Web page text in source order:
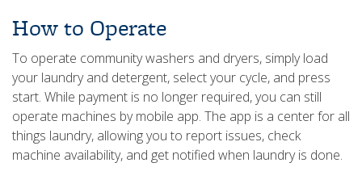
How to Operate
To operate community washers and dryers, simply load
your laundry and detergent, select your cycle, and press
start. While payment is no longer required, you can still
operate machines by mobile app. The app is a center for all
things laundry, allowing you to report issues, check
machine availability, and get notified when laundry is done.